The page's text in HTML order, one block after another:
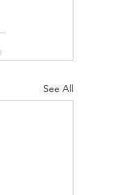
See All